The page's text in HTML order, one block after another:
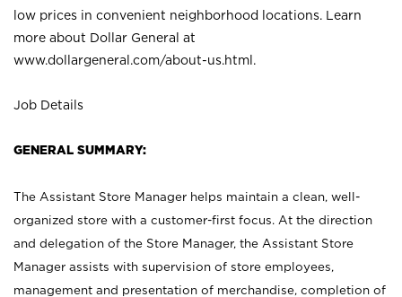
low prices in convenient neighborhood locations. Learn
more about Dollar General at
www.dollargeneral.com/about-us.html .
Job Details
GENERAL SUMMARY:
The Assistant Store Manager helps maintain a clean, well-
organized store with a customer-first focus. At the direction
and delegation of the Store Manager, the Assistant Store
Manager assists with supervision of store employees,
management and presentation of merchandise, completion of